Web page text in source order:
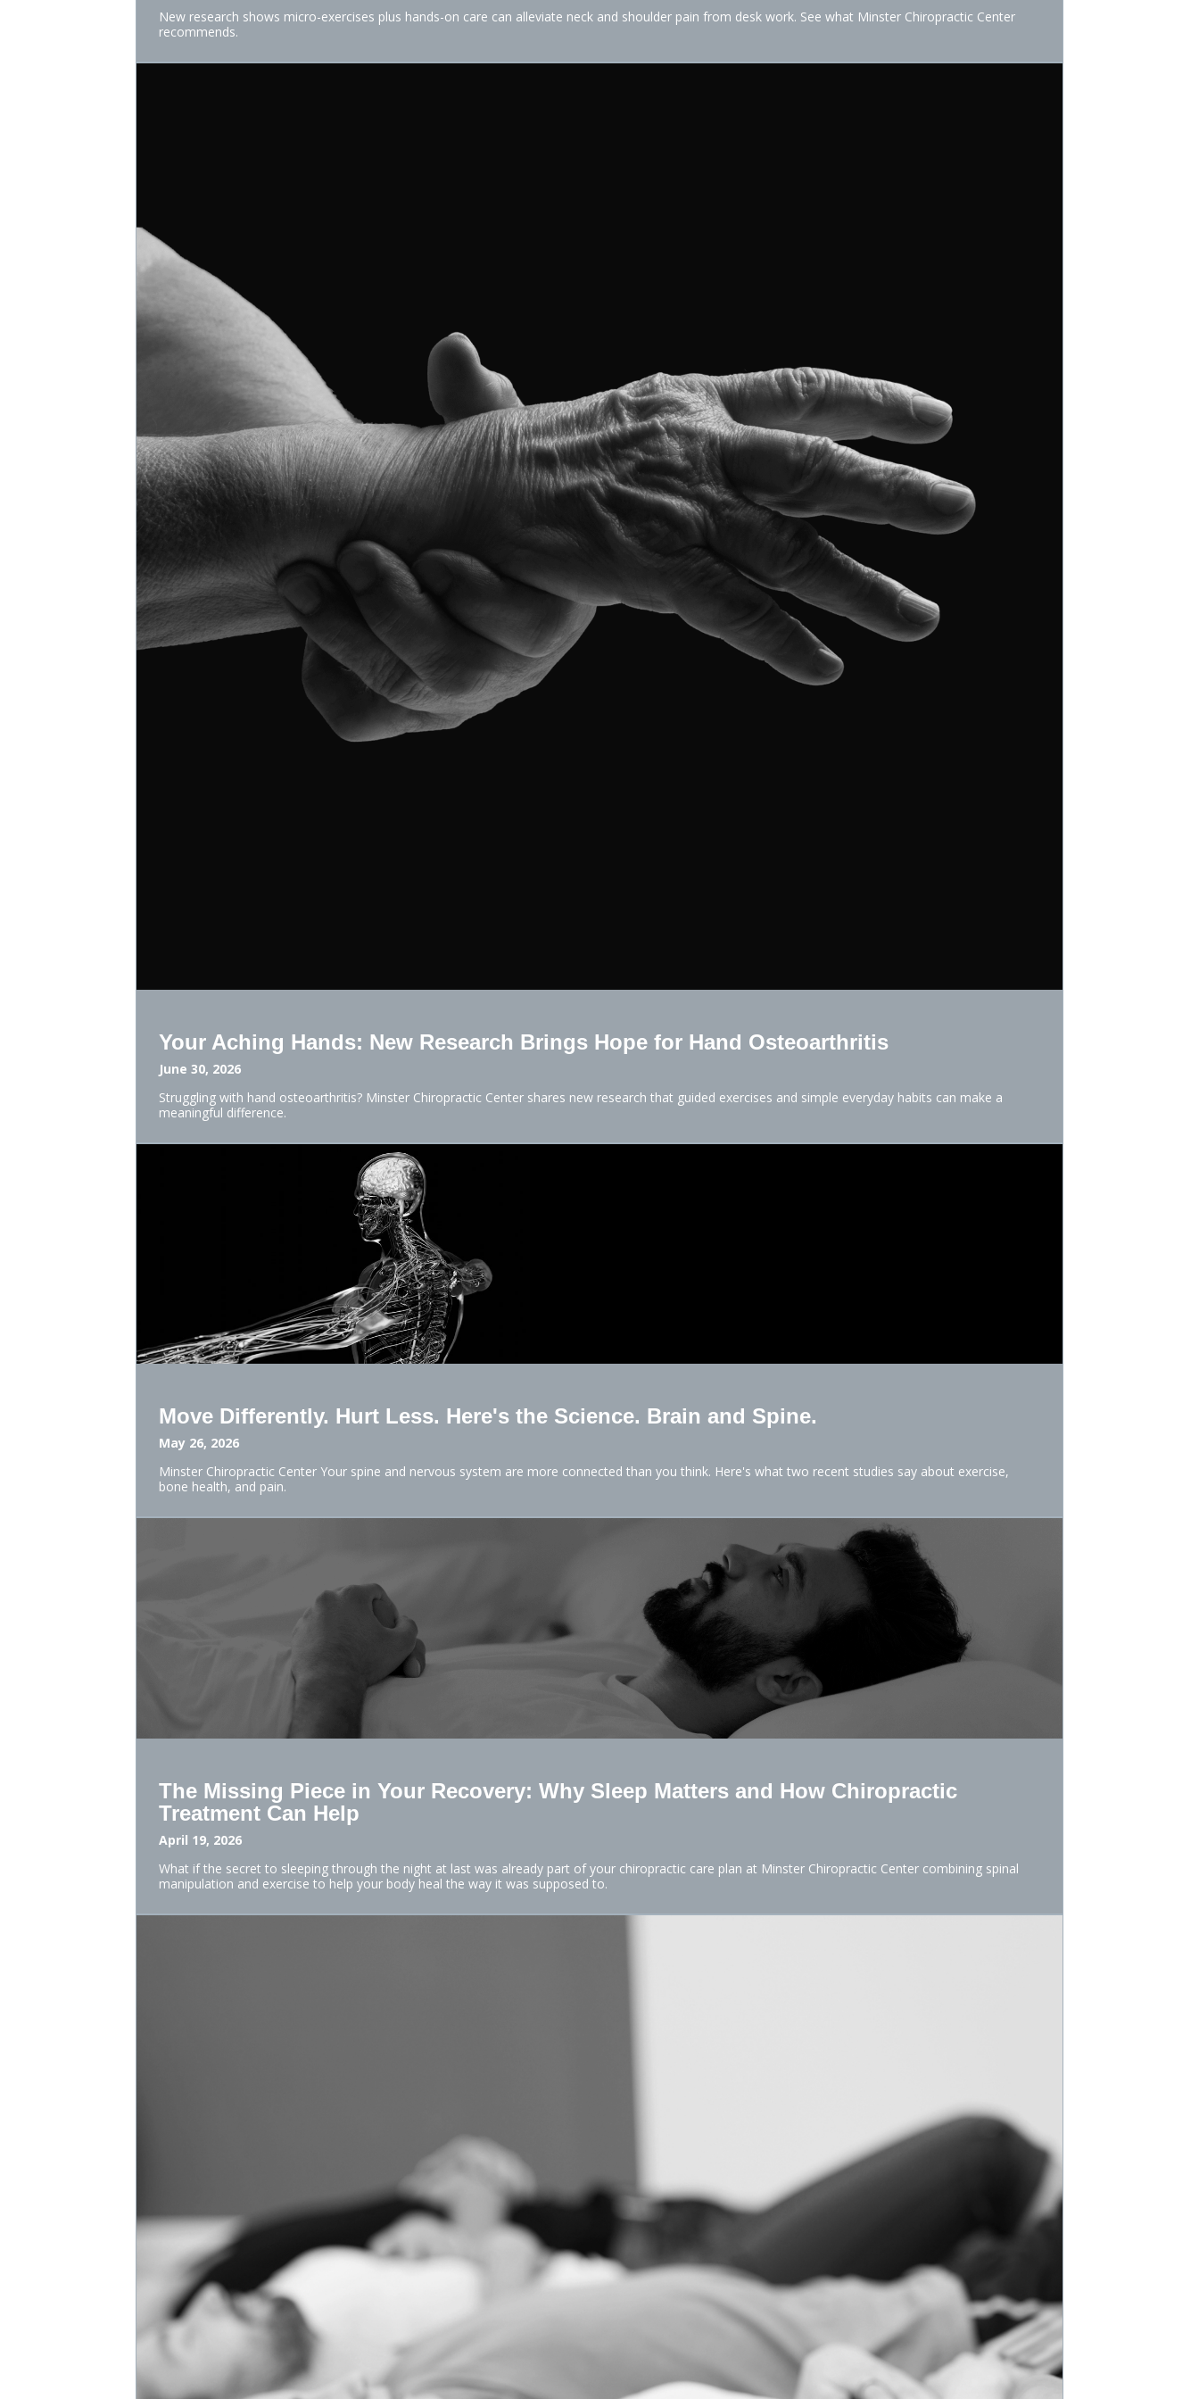
New research shows micro-exercises plus hands-on care can alleviate neck and shoulder pain from desk work. See what Minster Chiropractic Center
recommends.
Your Aching Hands: New Research Brings Hope for Hand Osteoarthritis
June 30, 2026
Struggling with hand osteoarthritis? Minster Chiropractic Center shares new research that guided exercises and simple everyday habits can make a
meaningful difference.
Move Differently. Hurt Less. Here's the Science. Brain and Spine.
May 26, 2026
Minster Chiropractic Center Your spine and nervous system are more connected than you think. Here's what two recent studies say about exercise,
bone health, and pain.
The Missing Piece in Your Recovery: Why Sleep Matters and How Chiropractic
Treatment Can Help
April 19, 2026
What if the secret to sleeping through the night at last was already part of your chiropractic care plan at Minster Chiropractic Center combining spinal
manipulation and exercise to help your body heal the way it was supposed to.